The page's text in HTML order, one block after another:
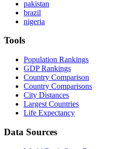
pakistan
brazil
nigeria
Tools
Population Rankings
GDP Rankings
Country Comparison
Country Comparisons
City Distances
Largest Countries
Life Expectancy
Data Sources